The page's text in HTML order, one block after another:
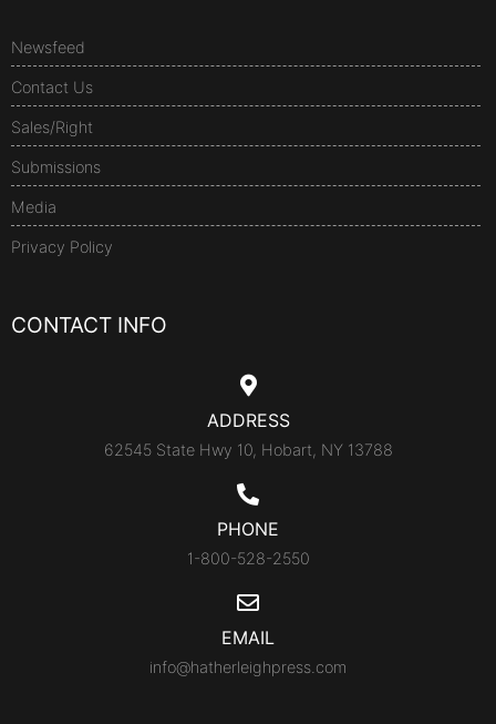
Newsfeed
Contact Us
Sales/Right
Submissions
Media
Privacy Policy
CONTACT INFO
ADDRESS
62545 State Hwy 10, Hobart, NY 13788
PHONE
1-800-528-2550
EMAIL
info@hatherleighpress.com